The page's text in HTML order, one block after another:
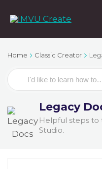
Home Classic Creator
Search
For
Legacy
Helpful steps to
Studio.